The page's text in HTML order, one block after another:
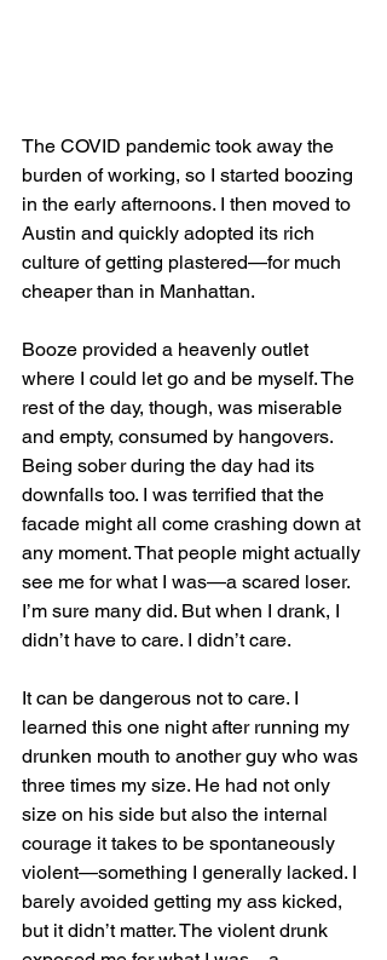
The COVID pandemic took away the
burden of working, so I started boozing
in the early afternoons. I then moved to
Austin and quickly adopted its rich
culture of getting plastered—for much
cheaper than in Manhattan.
Booze provided a heavenly outlet
where I could let go and be myself. The
rest of the day, though, was miserable
and empty, consumed by hangovers.
Being sober during the day had its
downfalls too. I was terrified that the
facade might all come crashing down at
any moment. That people might actually
see me for what I was—a scared loser.
I’m sure many did. But when I drank, I
didn’t have to care. I didn’t care.
It can be dangerous not to care. I
learned this one night after running my
drunken mouth to another guy who was
three times my size. He had not only
size on his side but also the internal
courage it takes to be spontaneously
violent—something I generally lacked. I
barely avoided getting my ass kicked,
but it didn’t matter. The violent drunk